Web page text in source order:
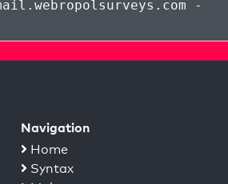
-
Navigation
Home
Syntax